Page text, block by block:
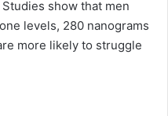
show that men
levels, 280 nanograms
more likely to struggle